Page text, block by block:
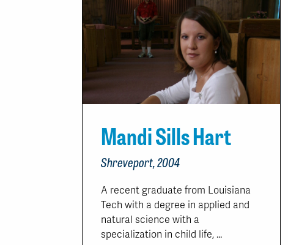
Mandi Sills Hart
Shreveport, 2004
A recent graduate from Louisiana
Tech with a degree in applied and
natural science with a
specialization in child life, ...